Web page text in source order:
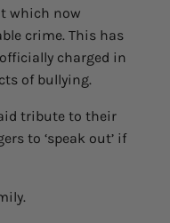
which now
crime. This has
charged in
of bullying.
tribute to their
to ‘speak out’ if